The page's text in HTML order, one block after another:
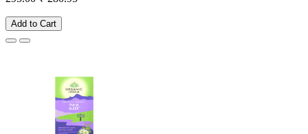
Add to Cart